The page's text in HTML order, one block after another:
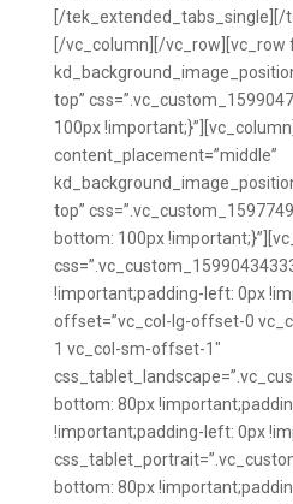
[/tek_extended_tabs_single][/
[/vc_column][/vc_row][vc_row
top”
100px
content_placement=”middle”
top”
bottom: 100px
!important;padding-left: 0px
offset=”vc_col-lg-offset-0
1 vc_col-sm-offset-1″
bottom: 80px
!important;padding-left: 0px
bottom: 80px